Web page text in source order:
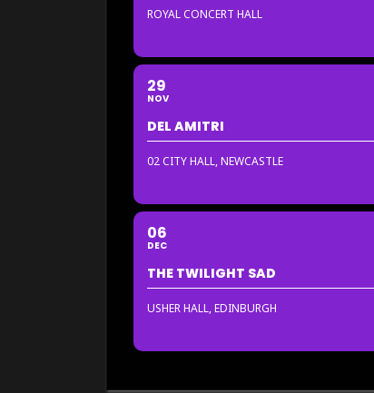
ROYAL CONCERT HALL
29
NOV
DEL AMITRI
02 CITY HALL, NEWCASTLE
06
DEC
THE TWILIGHT SAD
USHER HALL, EDINBURGH